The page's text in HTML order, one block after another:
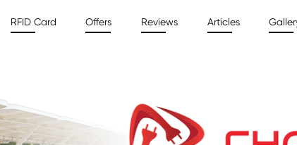
RFID Card Offers Reviews Articles